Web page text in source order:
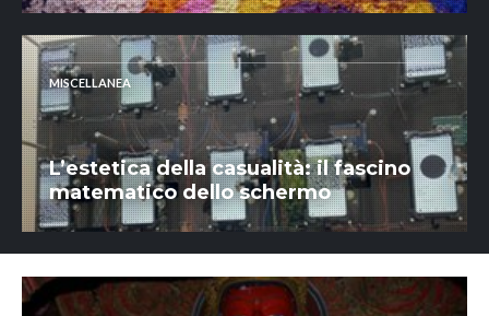
MISCELLANEA
L’estetica della casualità: il fascino
matematico dello schermo